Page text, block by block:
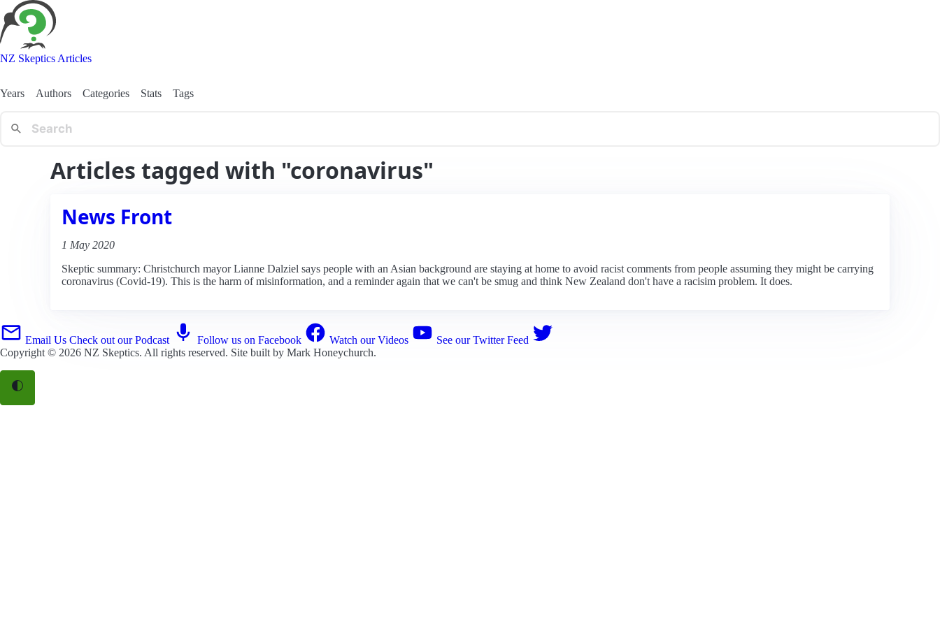
NZ Skeptics Articles
Years Authors Categories Stats Tags
Articles tagged with "coronavirus"
News Front
1 May 2020
Skeptic summary: Christchurch mayor Lianne Dalziel says people with an Asian background are staying at home to avoid racist comments from people assuming they might be carrying
coronavirus (Covid-19). This is the harm of misinformation, and a reminder again that we can't be smug and think New Zealand don't have a racisim problem. It does.
Email Us Check out our Podcast Follow us on Facebook Watch our Videos
See our Twitter Feed
Copyright © 2026 NZ Skeptics. All rights reserved. Site built by Mark Honeychurch.